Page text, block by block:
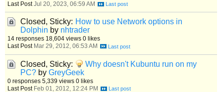
Last Post Jul 20, 2023, 06:59 AM
Closed, Sticky: How to use Network options in
Dolphin by nhtrader
14 responses 18,604 views 0 likes
Last Post Mar 29, 2012, 06:53 AM
Closed, Sticky:
Why doesn't Kubuntu run on my
PC? by GreyGeek
0 responses 5,339 views 0 likes
Last Post Feb 01, 2012, 12:24 PM